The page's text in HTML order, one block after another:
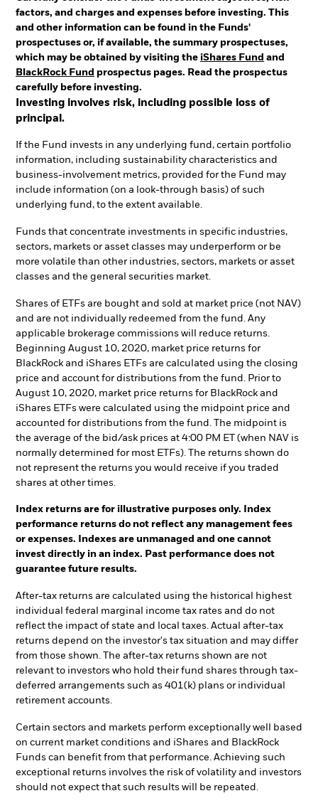
factors, and charges and expenses before investing. This
and other information can be found in the Funds'
prospectuses or, if available, the summary prospectuses,
which may be obtained by visiting the iShares Fund and
BlackRock Fund prospectus pages. Read the prospectus
carefully before investing.
Investing involves risk, including possible loss of
principal.
If the Fund invests in any underlying fund, certain portfolio
information, including sustainability characteristics and
business-involvement metrics, provided for the Fund may
include information (on a look-through basis) of such
underlying fund, to the extent available.
Funds that concentrate investments in specific industries,
sectors, markets or asset classes may underperform or be
more volatile than other industries, sectors, markets or asset
classes and the general securities market.
Shares of ETFs are bought and sold at market price (not NAV)
and are not individually redeemed from the fund. Any
applicable brokerage commissions will reduce returns.
Beginning August 10, 2020, market price returns for
BlackRock and iShares ETFs are calculated using the closing
price and account for distributions from the fund. Prior to
August 10, 2020, market price returns for BlackRock and
iShares ETFs were calculated using the midpoint price and
accounted for distributions from the fund. The midpoint is
the average of the bid/ask prices at 4:00 PM ET (when NAV is
normally determined for most ETFs). The returns shown do
not represent the returns you would receive if you traded
shares at other times.
Index returns are for illustrative purposes only. Index
performance returns do not reflect any management fees
or expenses. Indexes are unmanaged and one cannot
invest directly in an index. Past performance does not
guarantee future results.
After-tax returns are calculated using the historical highest
individual federal marginal income tax rates and do not
reflect the impact of state and local taxes. Actual after-tax
returns depend on the investor's tax situation and may differ
from those shown. The after-tax returns shown are not
relevant to investors who hold their fund shares through tax-
deferred arrangements such as 401(k) plans or individual
retirement accounts.
Certain sectors and markets perform exceptionally well based
on current market conditions and iShares and BlackRock
Funds can benefit from that performance. Achieving such
exceptional returns involves the risk of volatility and investors
should not expect that such results will be repeated.